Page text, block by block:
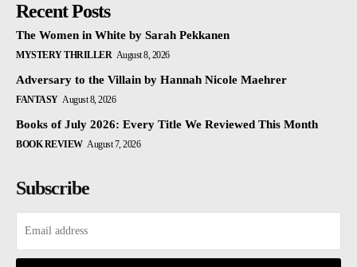
Recent Posts
The Women in White by Sarah Pekkanen
MYSTERY THRILLER August 8, 2026
Adversary to the Villain by Hannah Nicole Maehrer
FANTASY August 8, 2026
Books of July 2026: Every Title We Reviewed This Month
BOOK REVIEW August 7, 2026
Subscribe